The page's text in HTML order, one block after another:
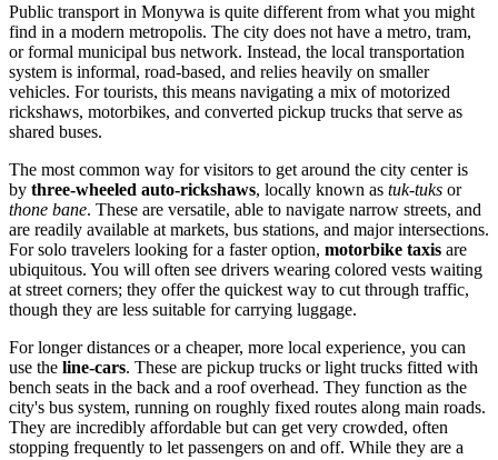
Public transport in Monywa is quite different from what you might
find in a modern metropolis. The city does not have a metro, tram,
or formal municipal bus network. Instead, the local transportation
system is informal, road-based, and relies heavily on smaller
vehicles. For tourists, this means navigating a mix of motorized
rickshaws, motorbikes, and converted pickup trucks that serve as
shared buses.
The most common way for visitors to get around the city center is
by three-wheeled auto-rickshaws, locally known as tuk-tuks or
thone bane. These are versatile, able to navigate narrow streets, and
are readily available at markets, bus stations, and major intersections.
For solo travelers looking for a faster option, motorbike taxis are
ubiquitous. You will often see drivers wearing colored vests waiting
at street corners; they offer the quickest way to cut through traffic,
though they are less suitable for carrying luggage.
For longer distances or a cheaper, more local experience, you can
use the line-cars. These are pickup trucks or light trucks fitted with
bench seats in the back and a roof overhead. They function as the
city's bus system, running on roughly fixed routes along main roads.
They are incredibly affordable but can get very crowded, often
stopping frequently to let passengers on and off. While they are a